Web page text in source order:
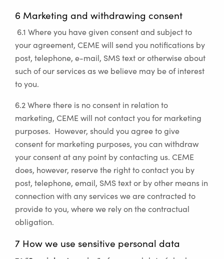
6 Marketing and withdrawing consent
6.1 Where you have given consent and subject to
your agreement, CEME will send you notifications by
post, telephone, e-mail, SMS text or otherwise about
such of our services as we believe may be of interest
to you.
6.2 Where there is no consent in relation to
marketing, CEME will not contact you for marketing
purposes. However, should you agree to give
consent for marketing purposes, you can withdraw
your consent at any point by contacting us. CEME
does, however, reserve the right to contact you by
post, telephone, email, SMS text or by other means in
connection with any services we are contracted to
provide to you, where we rely on the contractual
obligation.
7 How we use sensitive personal data